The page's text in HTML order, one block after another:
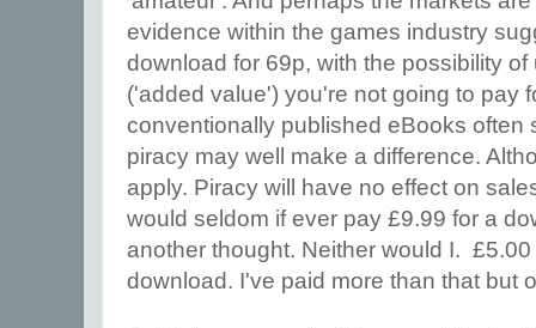
evidence within the games industry
download for 69p, with the possibility
('added value') you're not going to pay
conventionally published eBooks often
piracy may well make a difference.
apply. Piracy will have no effect on
would seldom if ever pay £9.99 for a
another thought. Neither would I.
download. I've paid more than that but